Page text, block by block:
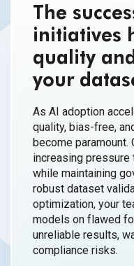
The
initiatives
quality
your
As AI adoption
quality, bias-free,
become paramount.
increasing
while maintaining
robust dataset
optimization, your
models on flawed
unreliable results,
compliance risks.